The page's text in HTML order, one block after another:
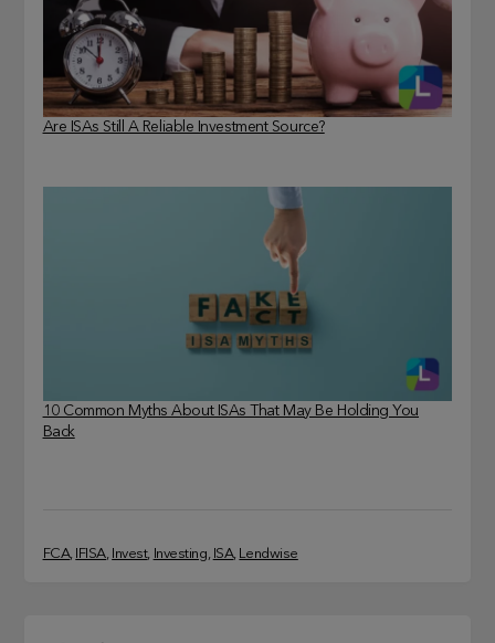
Are ISAs Still A Reliable Investment Source?
10 Common Myths About ISAs That May Be Holding You
Back
FCA, IFISA, Invest, Investing, ISA, Lendwise